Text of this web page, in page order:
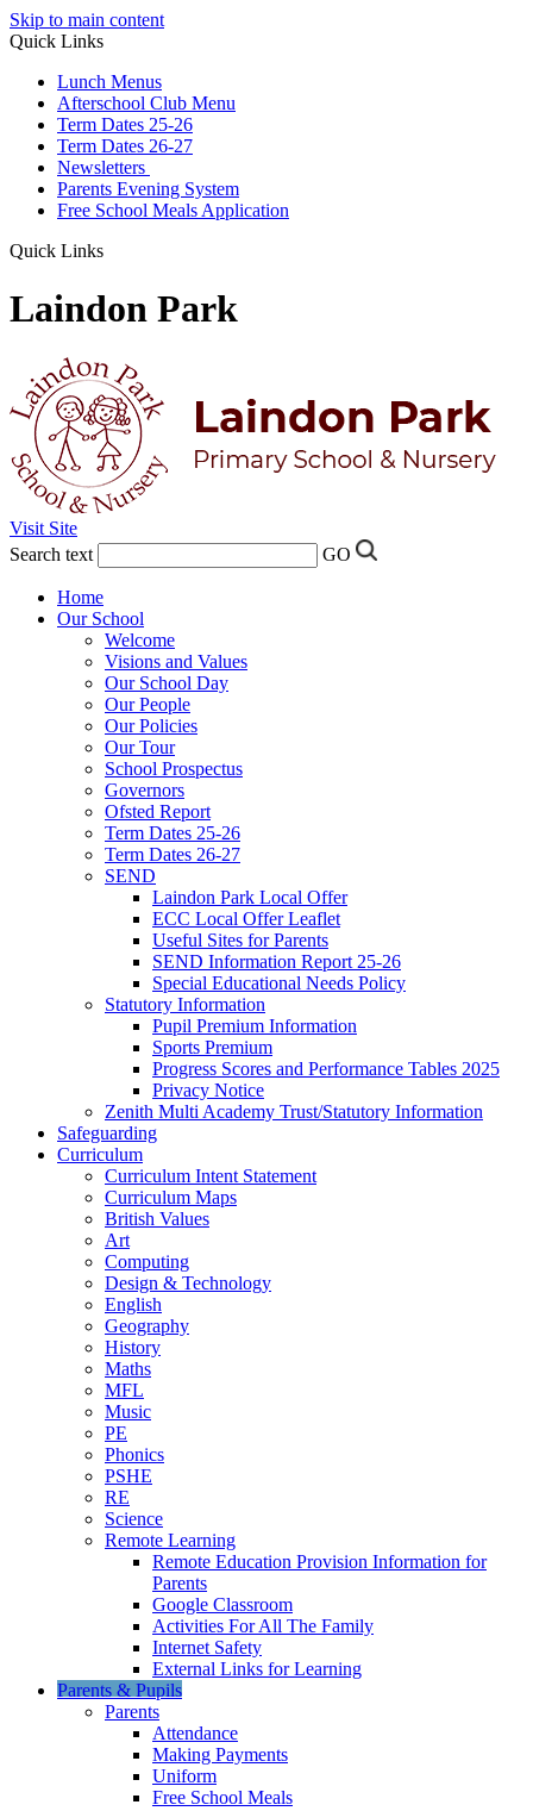
Skip to main content
Quick Links
Lunch Menus
Afterschool Club Menu
Term Dates 25-26
Term Dates 26-27
Newsletters
Parents Evening System
Free School Meals Application
Quick Links
Laindon Park
Visit Site
Search text
GO
Home
Our School
Welcome
Visions and Values
Our School Day
Our People
Our Policies
Our Tour
School Prospectus
Governors
Ofsted Report
Term Dates 25-26
Term Dates 26-27
SEND
Laindon Park Local Offer
ECC Local Offer Leaflet
Useful Sites for Parents
SEND Information Report 25-26
Special Educational Needs Policy
Statutory Information
Pupil Premium Information
Sports Premium
Progress Scores and Performance Tables 2025
Privacy Notice
Zenith Multi Academy Trust/Statutory Information
Safeguarding
Curriculum
Curriculum Intent Statement
Curriculum Maps
British Values
Art
Computing
Design & Technology
English
Geography
History
Maths
MFL
Music
PE
Phonics
PSHE
RE
Science
Remote Learning
Remote Education Provision Information for
Parents
Google Classroom
Activities For All The Family
Internet Safety
External Links for Learning
Parents & Pupils
Parents
Attendance
Making Payments
Uniform
Free School Meals